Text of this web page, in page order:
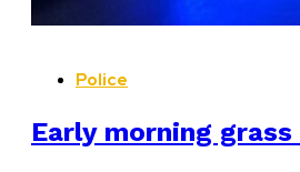
Police
Early morning